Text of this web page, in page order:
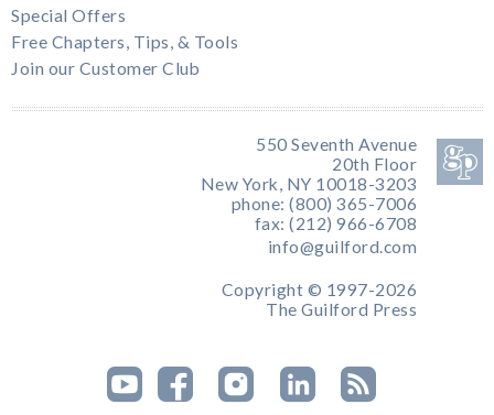
Special Offers
Free Chapters, Tips, & Tools
Join our Customer Club
550 Seventh Avenue
20th Floor
New York, NY 10018-3203
phone: (800) 365-7006
fax: (212) 966-6708
info@guilford.com
Copyright © 1997-2026
The Guilford Press